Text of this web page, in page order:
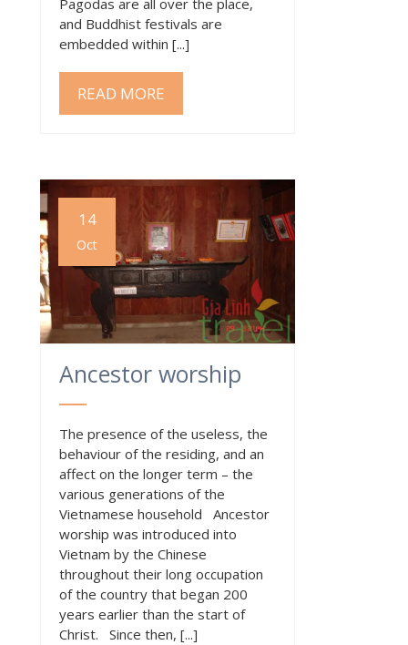
Pagodas are all over the place,
and Buddhist festivals are
embedded within [...]
READ MORE
14
Oct
Ancestor worship
The presence of the useless, the
behaviour of the residing, and an
affect on the longer term – the
various generations of the
Vietnamese household Ancestor
worship was introduced into
Vietnam by the Chinese
throughout their long occupation
of the country that began 200
years earlier than the start of
Christ. Since then, [...]